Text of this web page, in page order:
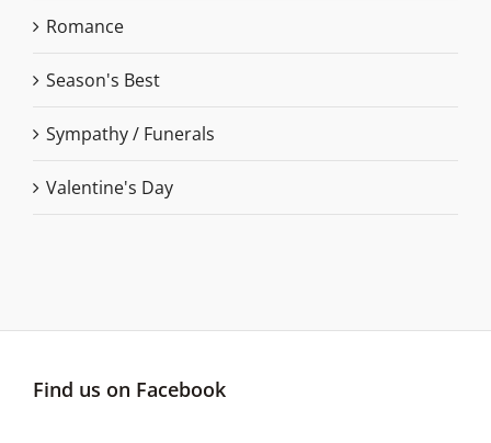
Romance
Season's Best
Sympathy / Funerals
Valentine's Day
Find us on Facebook